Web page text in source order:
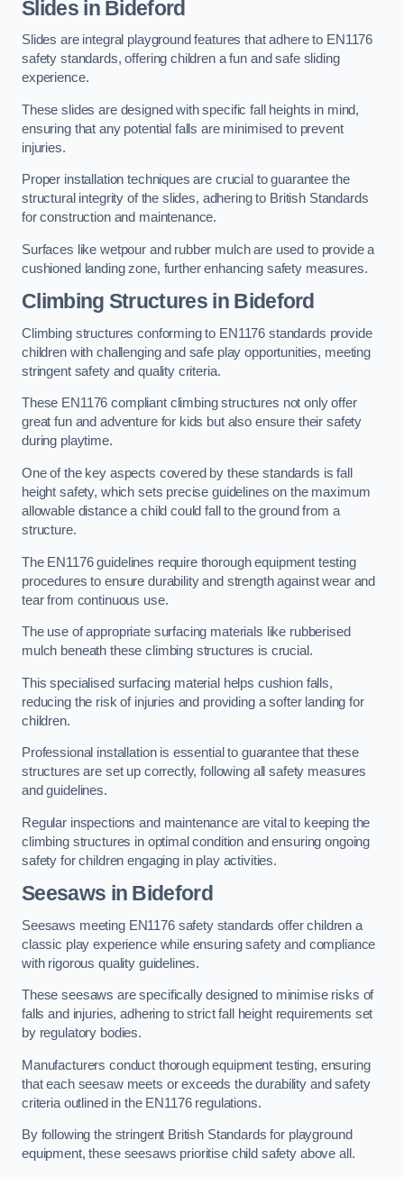
Slides in Bideford
Slides are integral playground features that adhere to EN1176
safety standards, offering children a fun and safe sliding
experience.
These slides are designed with specific fall heights in mind,
ensuring that any potential falls are minimised to prevent
injuries.
Proper installation techniques are crucial to guarantee the
structural integrity of the slides, adhering to British Standards
for construction and maintenance.
Surfaces like wetpour and rubber mulch are used to provide a
cushioned landing zone, further enhancing safety measures.
Climbing Structures in Bideford
Climbing structures conforming to EN1176 standards provide
children with challenging and safe play opportunities, meeting
stringent safety and quality criteria.
These EN1176 compliant climbing structures not only offer
great fun and adventure for kids but also ensure their safety
during playtime.
One of the key aspects covered by these standards is fall
height safety, which sets precise guidelines on the maximum
allowable distance a child could fall to the ground from a
structure.
The EN1176 guidelines require thorough equipment testing
procedures to ensure durability and strength against wear and
tear from continuous use.
The use of appropriate surfacing materials like rubberised
mulch beneath these climbing structures is crucial.
This specialised surfacing material helps cushion falls,
reducing the risk of injuries and providing a softer landing for
children.
Professional installation is essential to guarantee that these
structures are set up correctly, following all safety measures
and guidelines.
Regular inspections and maintenance are vital to keeping the
climbing structures in optimal condition and ensuring ongoing
safety for children engaging in play activities.
Seesaws in Bideford
Seesaws meeting EN1176 safety standards offer children a
classic play experience while ensuring safety and compliance
with rigorous quality guidelines.
These seesaws are specifically designed to minimise risks of
falls and injuries, adhering to strict fall height requirements set
by regulatory bodies.
Manufacturers conduct thorough equipment testing, ensuring
that each seesaw meets or exceeds the durability and safety
criteria outlined in the EN1176 regulations.
By following the stringent British Standards for playground
equipment, these seesaws prioritise child safety above all.